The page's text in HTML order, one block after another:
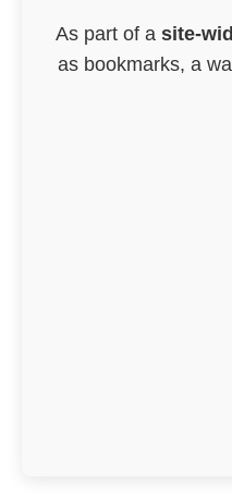
As part of a site-
as bookmarks, a